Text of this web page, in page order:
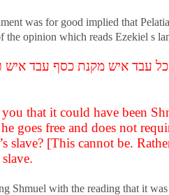
was for good implied that
the opinion which reads Ezekiel s
כל עבד איש מקנת כסף עבד
that it could have been
goes free and does not
slave? [This cannot be.
Shmuel with the reading that it